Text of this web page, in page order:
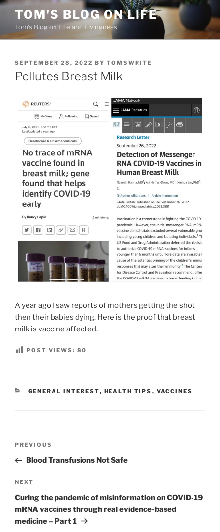
Skip
content
TOM'S BLOG ON LIFE
Tom's Blog on Life and Livingness
POSTED
ON
SEPTEMBER 28, 2022 BY TOMSWRITE
Pollutes Breast Milk
A year ago I saw reports of mothers getting the shot
then their babies dying. Here is the proof that breast
milk is vaccine affected.
POST VIEWS: 80
CATEGORIES
GENERAL INTEREST, HEALTH TIPS , VACCINES
Previous
Post
PREVIOUS
Blood Transfusions Not Safe
Next
Post
NEXT
Curing the pandemic of misinformation on COVID-19
mRNA vaccines through real evidence-based
medicine – Part 1